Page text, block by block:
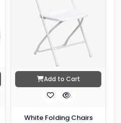
Add to Cart
White Folding Chairs